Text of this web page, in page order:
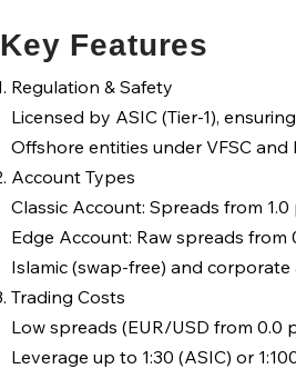
Key Features
Regulation & Safety
Licensed by ASIC (Tier-1),
Offshore entities under VFSC
Account Types
Classic Account: Spreads from
Edge Account: Raw spreads
Islamic (swap-free) and corporate
Trading Costs
Low spreads (EUR/USD from 0.0
Leverage up to 1:30 (ASIC) or